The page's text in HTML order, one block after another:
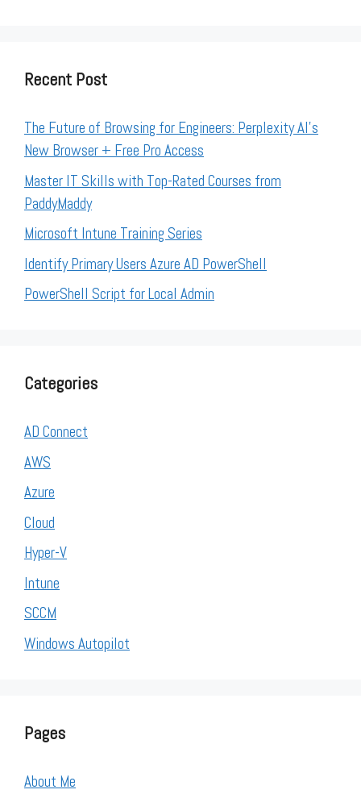
Recent Post
The Future of Browsing for Engineers: Perplexity AI’s
New Browser + Free Pro Access
Master IT Skills with Top-Rated Courses from
PaddyMaddy
Microsoft Intune Training Series
Identify Primary Users Azure AD PowerShell
PowerShell Script for Local Admin
Categories
AD Connect
AWS
Azure
Cloud
Hyper-V
Intune
SCCM
Windows Autopilot
Pages
About Me